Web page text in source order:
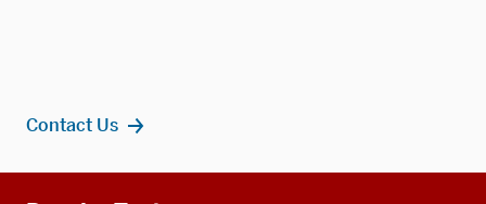
Contact Us